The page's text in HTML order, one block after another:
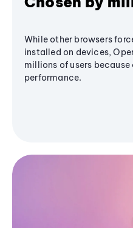
While other browsers
installed on devices,
millions of users
performance.